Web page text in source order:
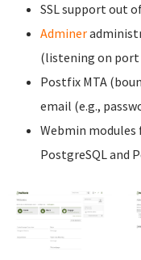
SSL support out
Adminer
(listening on port
Postfix MTA
email (e.g.,
Webmin modules
PostgreSQL and